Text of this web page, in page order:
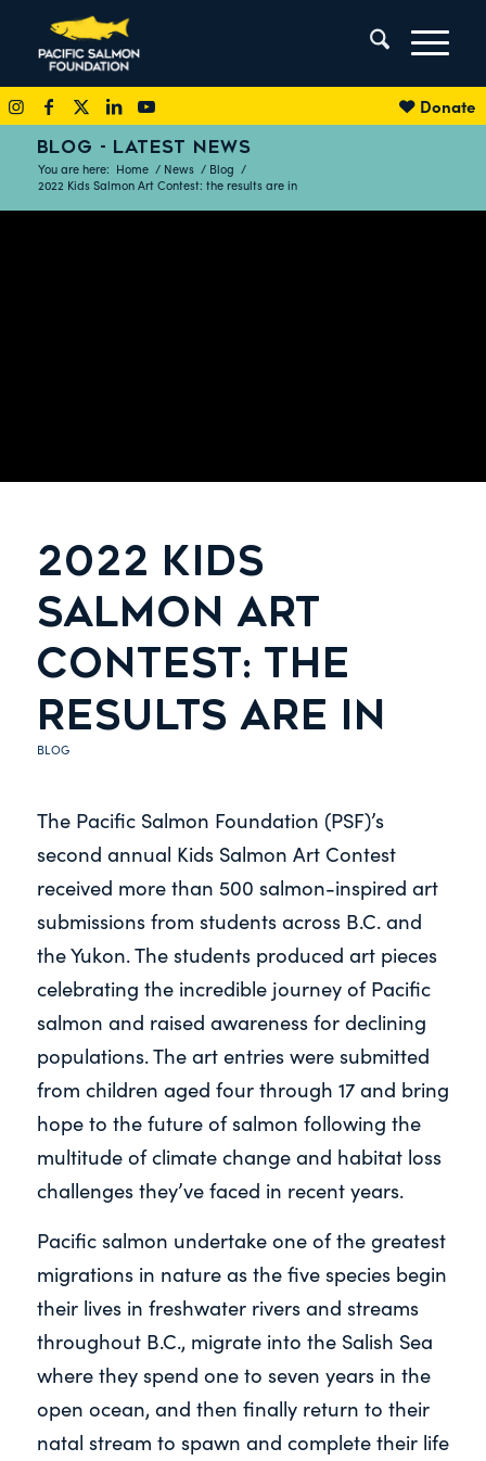
Donate
BLOG - LATEST NEWS
You are here: Home / News / Blog /
2022 Kids Salmon Art Contest: the results are in
2022 KIDS
SALMON ART
CONTEST: THE
RESULTS ARE IN
BLOG
The Pacific Salmon Foundation (PSF)’s
second annual Kids Salmon Art Contest
received more than 500 salmon-inspired art
submissions from students across B.C. and
the Yukon. The students produced art pieces
celebrating the incredible journey of Pacific
salmon and raised awareness for declining
populations. The art entries were submitted
from children aged four through 17 and bring
hope to the future of salmon following the
multitude of climate change and habitat loss
challenges they’ve faced in recent years.
Pacific salmon undertake one of the greatest
migrations in nature as the five species begin
their lives in freshwater rivers and streams
throughout B.C., migrate into the Salish Sea
where they spend one to seven years in the
open ocean, and then finally return to their
natal stream to spawn and complete their life